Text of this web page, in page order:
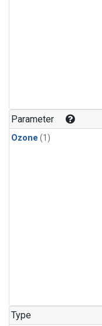
Parameter
Ozone (1)
Type